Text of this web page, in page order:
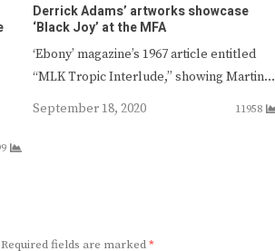
Derrick Adams’ artworks showcase
‘Black Joy’ at the MFA
‘Ebony’ magazine’s 1967 article entitled
“MLK Tropic Interlude,” showing Martin…
September 18, 2020
11958
Required fields are marked*